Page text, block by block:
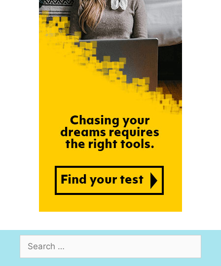
Search
for: